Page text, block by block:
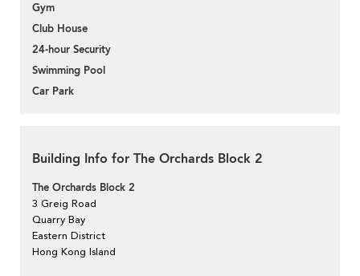
Gym
Club House
24-hour Security
Swimming Pool
Car Park
Building Info for The Orchards Block 2
The Orchards Block 2
3 Greig Road
Quarry Bay
Eastern District
Hong Kong Island